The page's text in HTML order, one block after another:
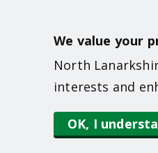
We value your
North
interests and
OK, I